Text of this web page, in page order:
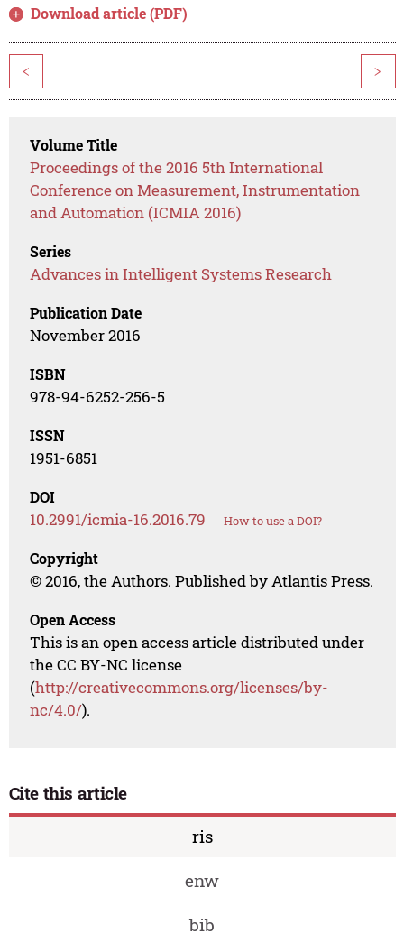
Download article (PDF)
< >
Volume Title
Proceedings of the 2016 5th International
Conference on Measurement, Instrumentation
and Automation (ICMIA 2016)
Series
Advances in Intelligent Systems Research
Publication Date
November 2016
ISBN
978-94-6252-256-5
ISSN
1951-6851
DOI
10.2991/icmia-16.2016.79 How to use a DOI?
Copyright
© 2016, the Authors. Published by Atlantis Press.
Open Access
This is an open access article distributed under
the CC BY-NC license
(http://creativecommons.org/licenses/by-
nc/4.0/).
Cite this article
ris
enw
bib